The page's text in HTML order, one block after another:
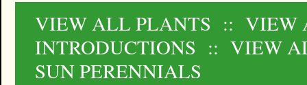
VIEW ALL PLANTS :: VIEW
INTRODUCTIONS :: VIEW
SUN PERENNIALS